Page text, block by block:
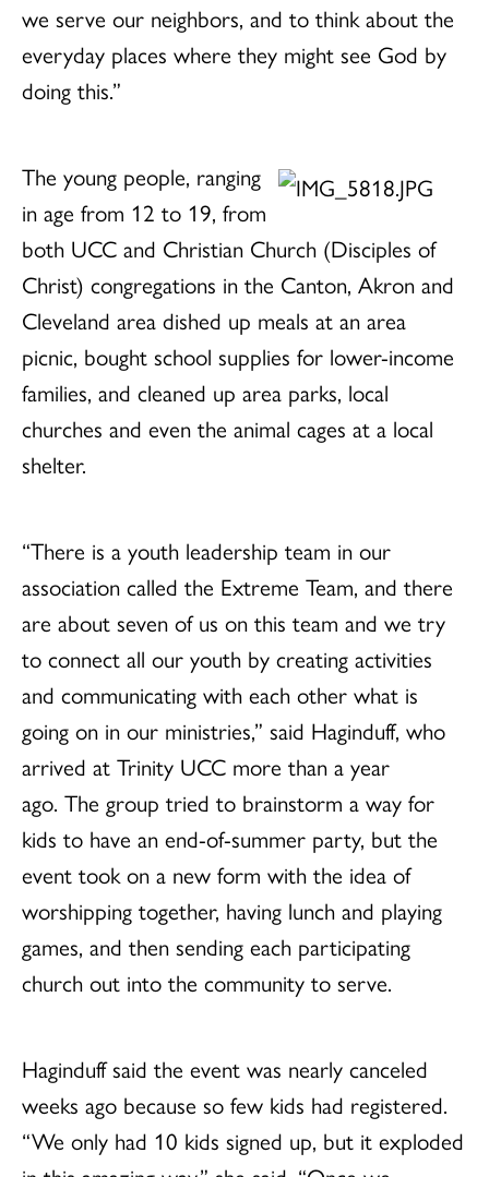
we serve our neighbors, and to think about the
everyday places where they might see God by
doing this.”
The young people, ranging
in age from 12 to 19, from
both UCC and Christian Church (Disciples of
Christ) congregations in the Canton, Akron and
Cleveland area dished up meals at an area
picnic, bought school supplies for lower-income
families, and cleaned up area parks, local
churches and even the animal cages at a local
shelter.
“There is a youth leadership team in our
association called the Extreme Team, and there
are about seven of us on this team and we try
to connect all our youth by creating activities
and communicating with each other what is
going on in our ministries,” said Haginduff, who
arrived at Trinity UCC more than a year
ago. The group tried to brainstorm a way for
kids to have an end-of-summer party, but the
event took on a new form with the idea of
worshipping together, having lunch and playing
games, and then sending each participating
church out into the community to serve.
Haginduff said the event was nearly canceled
weeks ago because so few kids had registered.
“We only had 10 kids signed up, but it exploded